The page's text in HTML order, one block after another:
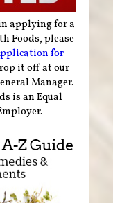
applying for a
Foods, please
for
it off at our
Manager.
is an Equal